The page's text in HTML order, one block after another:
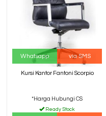
Whatsapp via SMS
Kursi Kantor Fantoni Scorpio
*Harga Hubungi CS
Ready Stock